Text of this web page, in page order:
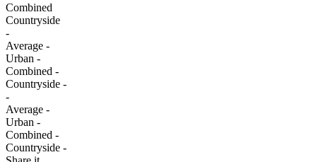
Combined
Сountryside
-
Average -
Urban -
Combined -
Сountryside -
-
Average -
Urban -
Combined -
Сountryside -